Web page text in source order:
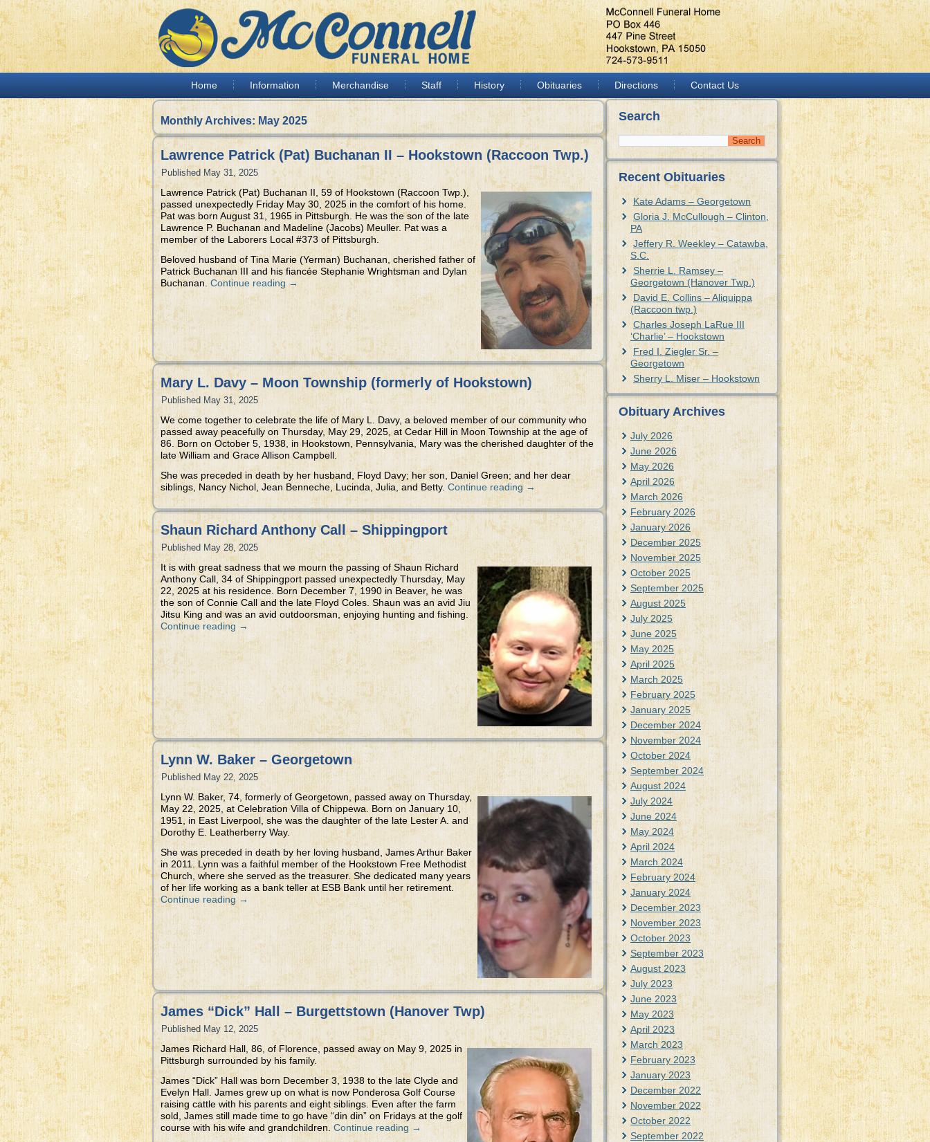
Home Information Merchandise Staff History Obituaries Directions Contact Us
Monthly Archives:May 2025
Lawrence Patrick (Pat) Buchanan II – Hookstown (Raccoon Twp.)
Published May 31, 2025
Lawrence Patrick (Pat) Buchanan II, 59 of Hookstown (Raccoon Twp.),
passed unexpectedly Friday May 30, 2025 in the comfort of his home.
Pat was born August 31, 1965 in Pittsburgh. He was the son of the late
Lawrence P. Buchanan and Madeline (Jacobs) Meuller. Pat was a
member of the Laborers Local #373 of Pittsburgh.
Beloved husband of Tina Marie (Yerman) Buchanan, cherished father of
Patrick Buchanan III and his fiancée Stephanie Wrightsman and Dylan
Buchanan. Continue reading→
Mary L. Davy – Moon Township (formerly of Hookstown)
Published May 31, 2025
We come together to celebrate the life of Mary L. Davy, a beloved member of our community who
passed away peacefully on Thursday, May 29, 2025, at Cedar Hill in Moon Township at the age of
86. Born on October 5, 1938, in Hookstown, Pennsylvania, Mary was the cherished daughter of the
late William and Grace Allison Campbell.
She was preceded in death by her husband, Floyd Davy; her son, Daniel Green; and her dear
siblings, Nancy Nichol, Jean Benneche, Lucinda, Julia, and Betty. Continue reading→
Shaun Richard Anthony Call – Shippingport
Published May 28, 2025
It is with great sadness that we mourn the passing of Shaun Richard
Anthony Call, 34 of Shippingport passed unexpectedly Thursday, May
22, 2025 at his residence. Born December 7, 1990 in Beaver, he was
the son of Connie Call and the late Floyd Coles. Shaun was an avid Jiu
Jitsu King and was an avid outdoorsman, enjoying hunting and fishing.
Continue reading →
Lynn W. Baker – Georgetown
Published May 22, 2025
Lynn W. Baker, 74, formerly of Georgetown, passed away on Thursday,
May 22, 2025, at Celebration Villa of Chippewa. Born on January 10,
1951, in East Liverpool, she was the daughter of the late Lester A. and
Dorothy E. Leatherberry Way.
She was preceded in death by her loving husband, James Arthur Baker
in 2011. Lynn was a faithful member of the Hookstown Free Methodist
Church, where she served as the treasurer. She dedicated many years
of her life working as a bank teller at ESB Bank until her retirement.
Continue reading→
James “Dick” Hall – Burgettstown (Hanover Twp)
Published May 12, 2025
James Richard Hall, 86, of Florence, passed away on May 9, 2025 in
Pittsburgh surrounded by his family.
James “Dick” Hall was born December 3, 1938 to the late Clyde and
Evelyn Hall. James grew up on what is now Ponderosa Golf Course
raising cattle with his parents and eight siblings. Even after the farm
sold, James still made time to go have “din din” on Fridays at the golf
course with his wife and grandchildren.Continue reading→
Search
Recent Obituaries
Kate Adams – Georgetown
Gloria J. McCullough – Clinton,
PA
Jeffery R. Weekley – Catawba,
S.C.
Sherrie L. Ramsey –
Georgetown (Hanover Twp.)
David E. Collins – Aliquippa
(Raccoon twp.)
Charles Joseph LaRue III
‘Charlie’ – Hookstown
Fred I. Ziegler Sr. –
Georgetown
Sherry L. Miser – Hookstown
Obituary Archives
July 2026
June 2026
May 2026
April 2026
March 2026
February 2026
January 2026
December 2025
November 2025
October 2025
September 2025
August 2025
July 2025
June 2025
May 2025
April 2025
March 2025
February 2025
January 2025
December 2024
November 2024
October 2024
September 2024
August 2024
July 2024
June 2024
May 2024
April 2024
March 2024
February 2024
January 2024
December 2023
November 2023
October 2023
September 2023
August 2023
July 2023
June 2023
May 2023
April 2023
March 2023
February 2023
January 2023
December 2022
November 2022
October 2022
September 2022